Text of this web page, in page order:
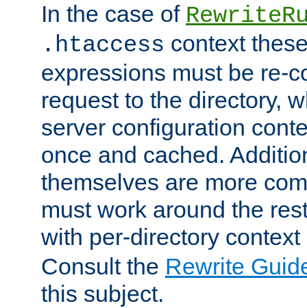
In the case of
.htaccess context
expressions must be re-
request to the directory,
server configuration
once and cached.
themselves are more
must work around the
with per-directory
Consult the Rewrite
this subject.